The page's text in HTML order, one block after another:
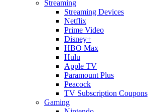
Streaming
Streaming Devices
Netflix
Prime Video
Disney+
HBO Max
Hulu
Apple TV
Paramount Plus
Peacock
TV Subscription Coupons
Gaming